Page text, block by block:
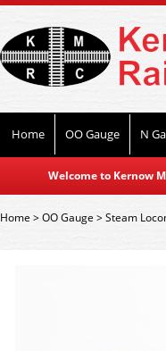
Home OO Gauge N
Welcome to Kernow
Home>OO Gauge >Steam